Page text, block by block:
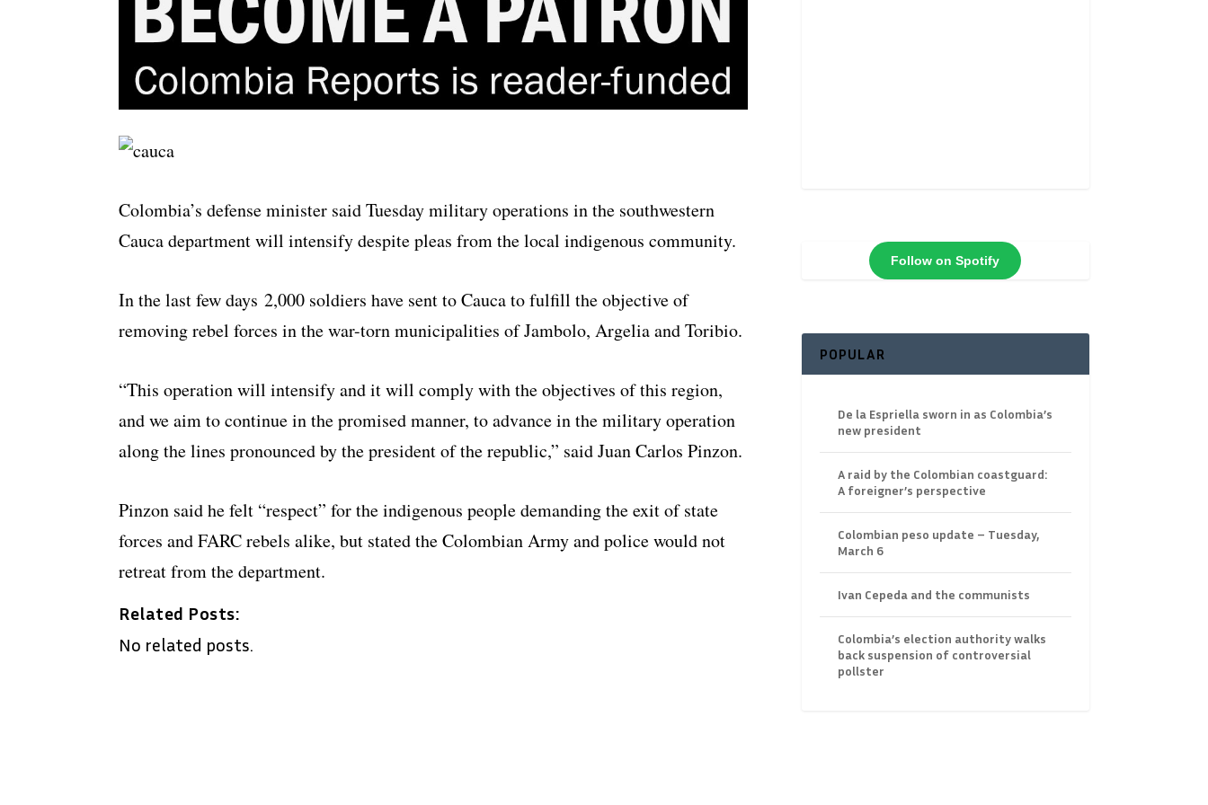
Colombia’s defense minister said Tuesday military operations in the southwestern
Cauca department will intensify despite pleas from the local indigenous community.
In the last few days 2,000 soldiers have sent to Cauca to fulfill the objective of
removing rebel forces in the war-torn municipalities of Jambolo, Argelia and Toribio.
“This operation will intensify and it will comply with the objectives of this region,
and we aim to continue in the promised manner, to advance in the military operation
along the lines pronounced by the president of the republic,” said Juan Carlos Pinzon.
Pinzon said he felt “respect” for the indigenous people demanding the exit of state
forces and FARC rebels alike, but stated the Colombian Army and police would not
retreat from the department.
Related Posts:
No related posts.
Follow on Spotify
POPULAR
De la Espriella sworn in as Colombia’s
new president
A raid by the Colombian coastguard:
A foreigner’s perspective
Colombian peso update – Tuesday,
March 6
Ivan Cepeda and the communists
Colombia’s election authority walks
back suspension of controversial
pollster